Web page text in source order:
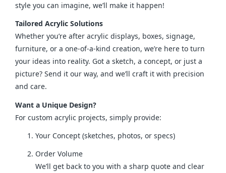
style you can imagine, we’ll make it happen!
Tailored Acrylic Solutions
Whether you’re after acrylic displays, boxes, signage,
furniture, or a one-of-a-kind creation, we’re here to turn
your ideas into reality. Got a sketch, a concept, or just a
picture? Send it our way, and we’ll craft it with precision
and care.
Want a Unique Design?
For custom acrylic projects, simply provide:
Your Concept (sketches, photos, or specs)
Order Volume
We’ll get back to you with a sharp quote and clear